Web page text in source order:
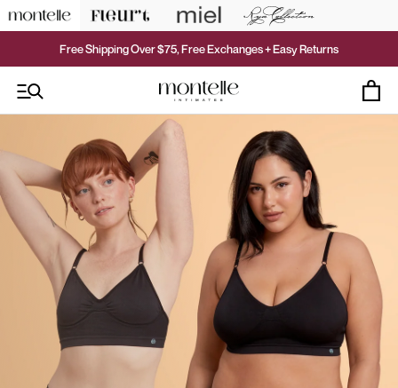
Skip
to
Free Shipping Over $75, Free Exchanges + Easy Returns